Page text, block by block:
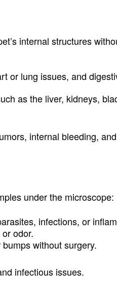
internal structures
or lung issues, and
as the liver, kidneys,
internal bleeding, and
under the microscope:
infections, or
odor.
without surgery.
infectious issues.